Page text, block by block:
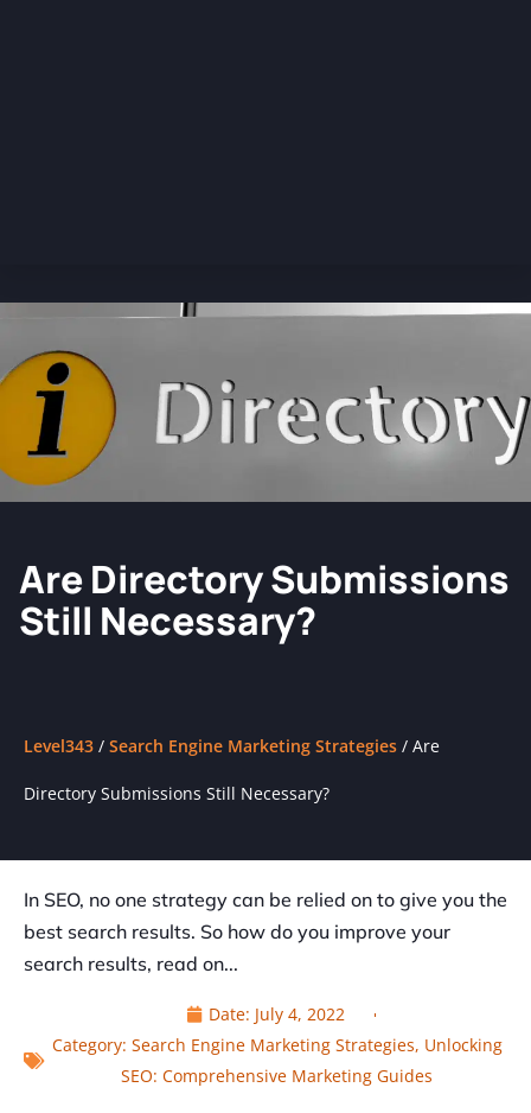
Are Directory Submissions
Still Necessary?
Level343 / Search Engine Marketing Strategies / Are
Directory Submissions Still Necessary?
In SEO, no one strategy can be relied on to give you the
best search results. So how do you improve your
search results, read on...
Date: July 4, 2022
Category: Search Engine Marketing Strategies, Unlocking
SEO: Comprehensive Marketing Guides